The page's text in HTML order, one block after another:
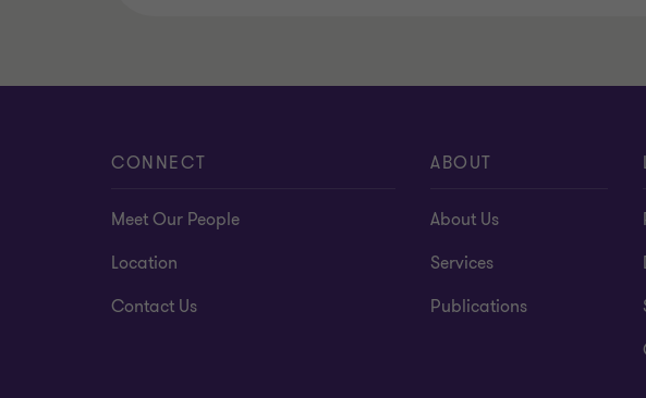
CONNECT
Meet Our People
Location
Contact Us
ABOUT
About Us
Services
Publications